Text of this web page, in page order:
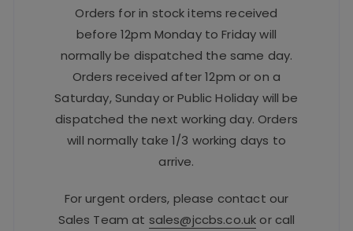
Orders for in stock items received
before 12pm Monday to Friday will
normally be dispatched the same day.
Orders received after 12pm or on a
Saturday, Sunday or Public Holiday will be
dispatched the next working day. Orders
will normally take 1/3 working days to
arrive.
For urgent orders, please contact our
Sales Team at sales@jccbs.co.uk or call